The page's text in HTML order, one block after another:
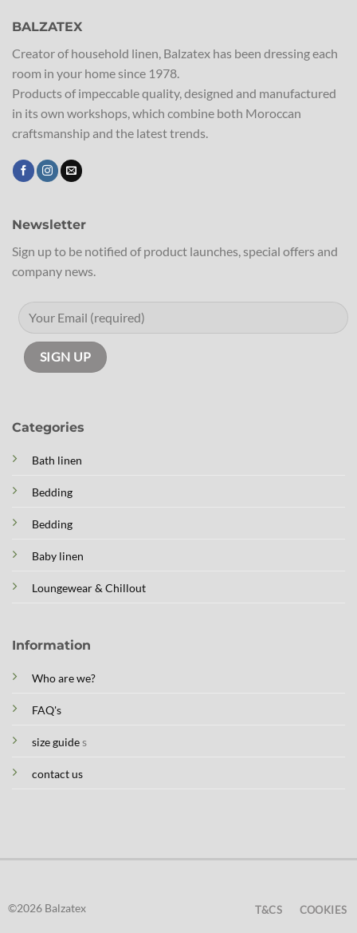
BALZATEX
Creator of household linen, Balzatex has been dressing each
room in your home since 1978.
Products of impeccable quality, designed and manufactured
in its own workshops, which combine both Moroccan
craftsmanship and the latest trends.
Categories
Bath linen
Bedding
Bedding
Baby linen
Loungewear & Chillout
Information
Who are we?
FAQ's
size guides
contact us
Newsletter
Sign up to be notified of product launches, special offers and
company news.
©2026 Balzatex T&CS COOKIES